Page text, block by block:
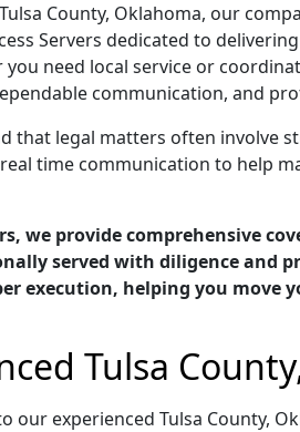
County, Oklahoma, our
Servers dedicated to
need local service or
communication, and
that legal matters often involve
time communication to help
we provide comprehensive
served with diligence and
execution, helping you move
Tulsa
our experienced Tulsa County,